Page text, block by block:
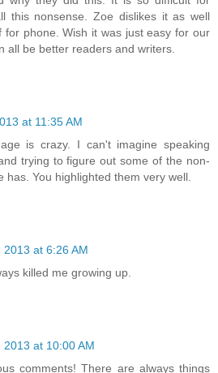
this nonsense. Zoe dislikes it as well
for phone. Wish it was just easy for our
all be better readers and writers.
at 11:35 AM
is crazy. I can't imagine speaking
trying to figure out some of the non-
has. You highlighted them very well.
2013 at 6:26 AM
killed me growing up.
2013 at 10:00 AM
comments! There are always things